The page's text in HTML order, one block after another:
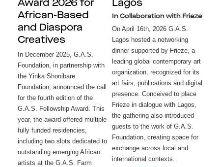
Award 2026 for
African-Based
and Diaspora
Creatives
In December 2025, G.A.S.
Foundation, in partnership with
the Yinka Shonibare
Foundation, announced the call
for the fourth edition of the
G.A.S. Fellowship Award. This
year, the award offered multiple
fully funded residencies,
including two slots dedicated to
outstanding emerging African
artists at the G.A.S. Farm
Lagos
In Collaboration with Frieze
On April 16th, 2026 G.A.S.
Lagos hosted a networking
dinner supported by Frieze, a
leading global contemporary art
organization, recognized for its
art fairs, publications and digital
presence. Conceived to place
Frieze in dialogue with Lagos,
the gathering also introduced
guests to the work of G.A.S.
Foundation, creating space for
exchange across local and
international contexts.